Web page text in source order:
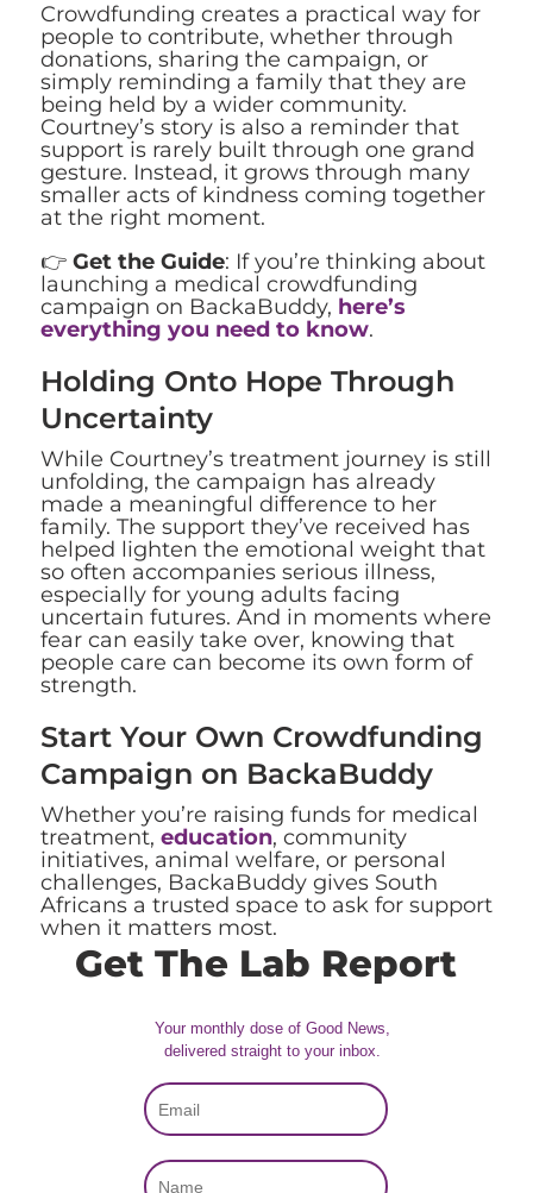
Crowdfunding creates a practical way for
people to contribute, whether through
donations, sharing the campaign, or
simply reminding a family that they are
being held by a wider community.
Courtney’s story is also a reminder that
support is rarely built through one grand
gesture. Instead, it grows through many
smaller acts of kindness coming together
at the right moment.
👉 Get the Guide: If you’re thinking about
launching a medical crowdfunding
campaign on BackaBuddy, here’s
everything you need to know.
Holding Onto Hope Through
Uncertainty
While Courtney’s treatment journey is still
unfolding, the campaign has already
made a meaningful difference to her
family. The support they’ve received has
helped lighten the emotional weight that
so often accompanies serious illness,
especially for young adults facing
uncertain futures. And in moments where
fear can easily take over, knowing that
people care can become its own form of
strength.
Start Your Own Crowdfunding
Campaign on BackaBuddy
Whether you’re raising funds for medical
treatment, education, community
initiatives, animal welfare, or personal
challenges, BackaBuddy gives South
Africans a trusted space to ask for support
when it matters most.
Get The Lab Report
Your monthly dose of Good News,
delivered straight to your inbox.